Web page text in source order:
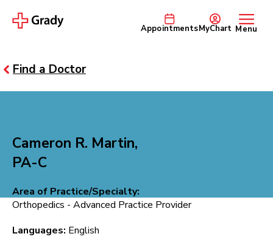
AppointmentsMyChart Menu
Find a Doctor
Cameron R. Martin,
PA-C
Area of Practice/Specialty:
Orthopedics - Advanced Practice Provider
Languages: English